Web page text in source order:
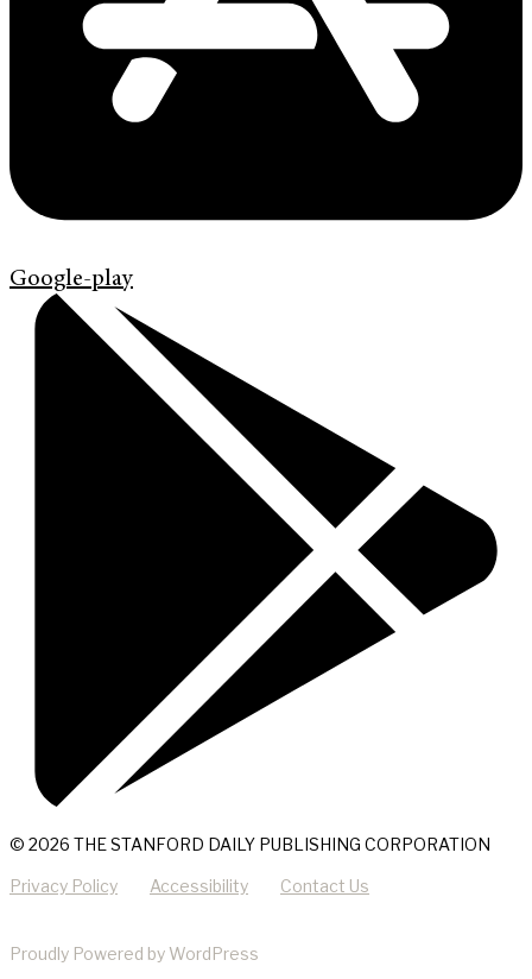
Google-play
© 2026 THE STANFORD DAILY PUBLISHING CORPORATION
Privacy Policy Accessibility Contact Us
Proudly Powered by WordPress